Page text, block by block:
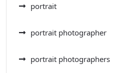
portrait
portrait photographer
portrait photographers